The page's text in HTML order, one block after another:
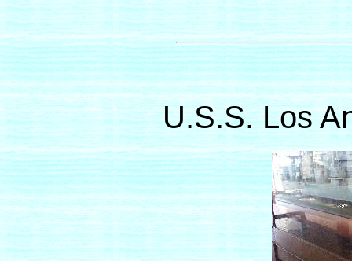
U.S.S. Los